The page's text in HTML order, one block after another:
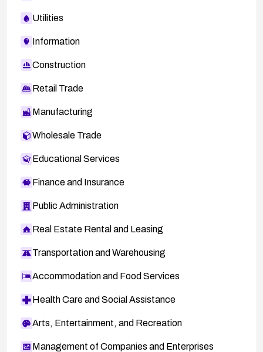
Utilities
Information
Construction
Retail Trade
Manufacturing
Wholesale Trade
Educational Services
Finance and Insurance
Public Administration
Real Estate Rental and Leasing
Transportation and Warehousing
Accommodation and Food Services
Health Care and Social Assistance
Arts, Entertainment, and Recreation
Management of Companies and Enterprises